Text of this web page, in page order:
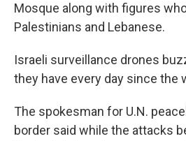
Mosque along with figures
Palestinians and Lebanese.
Israeli surveillance drones
they have every day since the
The spokesman for U.N.
border said while the attacks